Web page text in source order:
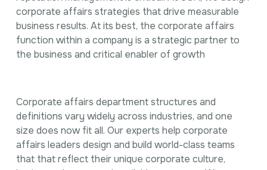
corporate affairs strategies that drive measurable
business results. At its best, the corporate affairs
function within a company is a strategic partner to
the business and critical enabler of growth
Corporate affairs department structures and
definitions vary widely across industries, and one
size does now fit all. Our experts help corporate
affairs leaders design and build world-class teams
that that reflect their unique corporate culture,